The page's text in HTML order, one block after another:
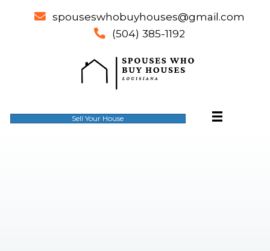
email